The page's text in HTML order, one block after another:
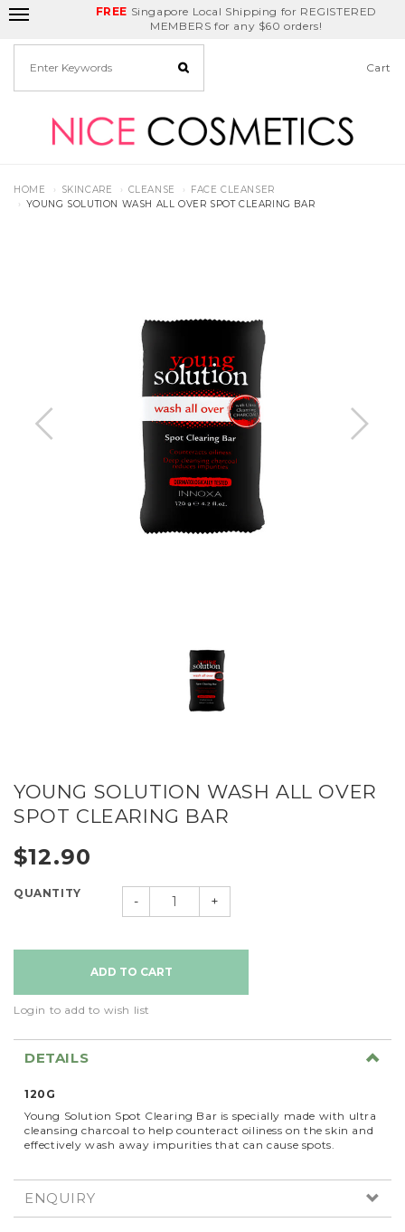
FREE Singapore Local Shipping for REGISTERED
MEMBERS for any $60 orders!
Delivery Fee Birthday Month
REDEEM GET $5
off
Cart
HOME SKINCARE CLEANSE
FACE CLEANSER
YOUNG SOLUTION WASH ALL OVER SPOT CLEARING BAR
YOUNG SOLUTION WASH ALL OVER
SPOT CLEARING BAR
$12.90
QUANTITY
- +
Login to add to wish list
DETAILS
120G
Young Solution Spot Clearing Bar is specially made with ultra
cleansing charcoal to help counteract oiliness on the skin and
effectively wash away impurities that can cause spots.
ENQUIRY